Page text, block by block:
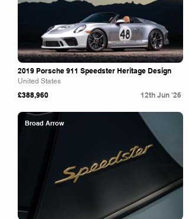
2019 Porsche 911 Speedster Heritage Design
United States
£388,960 12th Jun '26
Broad Arrow